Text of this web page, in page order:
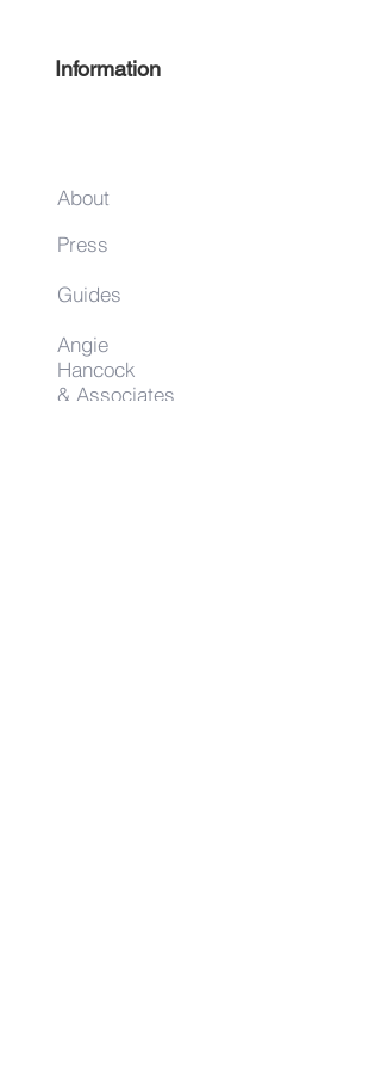
Information
About
Press
Guides
Angie
Hancock
& Associates